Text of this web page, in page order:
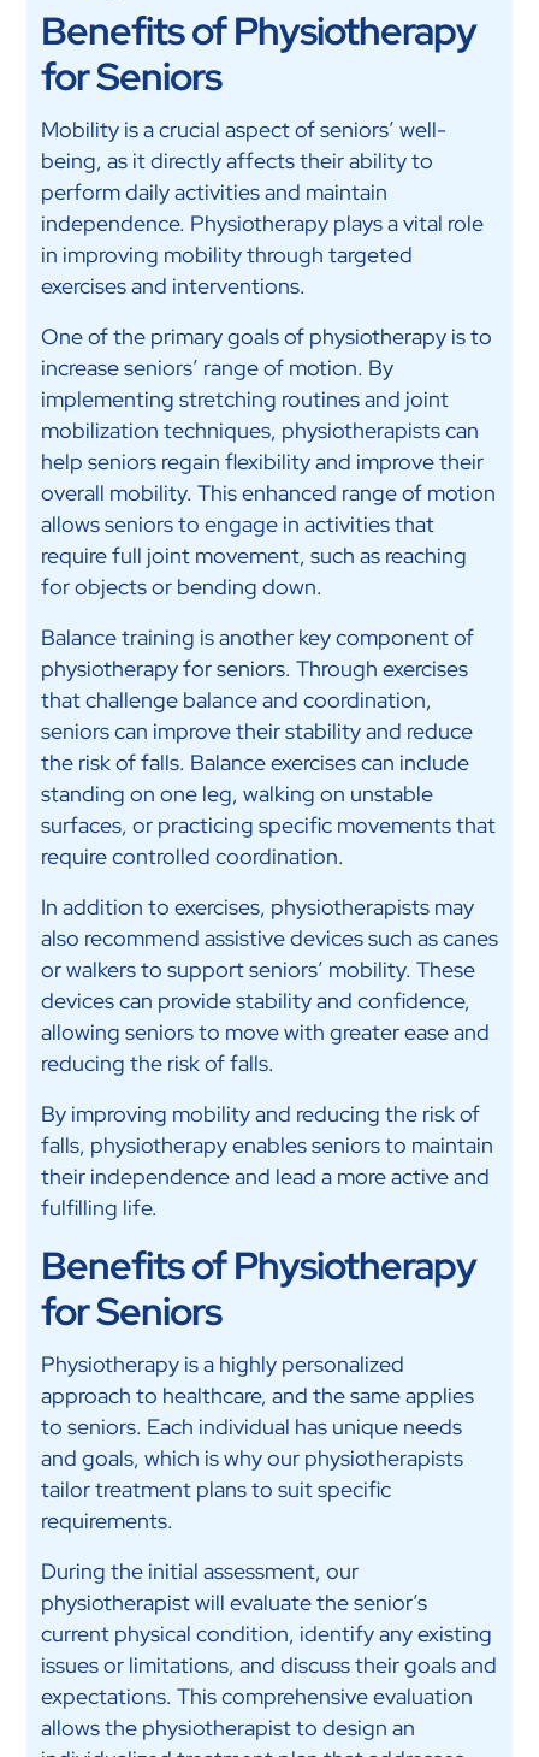
Benefits of Physiotherapy
for Seniors
Mobility is a crucial aspect of seniors’ well-
being, as it directly affects their ability to
perform daily activities and maintain
independence. Physiotherapy plays a vital role
in improving mobility through targeted
exercises and interventions.
One of the primary goals of physiotherapy is to
increase seniors’ range of motion. By
implementing stretching routines and joint
mobilization techniques, physiotherapists can
help seniors regain flexibility and improve their
overall mobility. This enhanced range of motion
allows seniors to engage in activities that
require full joint movement, such as reaching
for objects or bending down.
Balance training is another key component of
physiotherapy for seniors. Through exercises
that challenge balance and coordination,
seniors can improve their stability and reduce
the risk of falls. Balance exercises can include
standing on one leg, walking on unstable
surfaces, or practicing specific movements that
require controlled coordination.
In addition to exercises, physiotherapists may
also recommend assistive devices such as canes
or walkers to support seniors’ mobility. These
devices can provide stability and confidence,
allowing seniors to move with greater ease and
reducing the risk of falls.
By improving mobility and reducing the risk of
falls, physiotherapy enables seniors to maintain
their independence and lead a more active and
fulfilling life.
Benefits of Physiotherapy
for Seniors
Physiotherapy is a highly personalized
approach to healthcare, and the same applies
to seniors. Each individual has unique needs
and goals, which is why our physiotherapists
tailor treatment plans to suit specific
requirements.
During the initial assessment, our
physiotherapist will evaluate the senior’s
current physical condition, identify any existing
issues or limitations, and discuss their goals and
expectations. This comprehensive evaluation
allows the physiotherapist to design an